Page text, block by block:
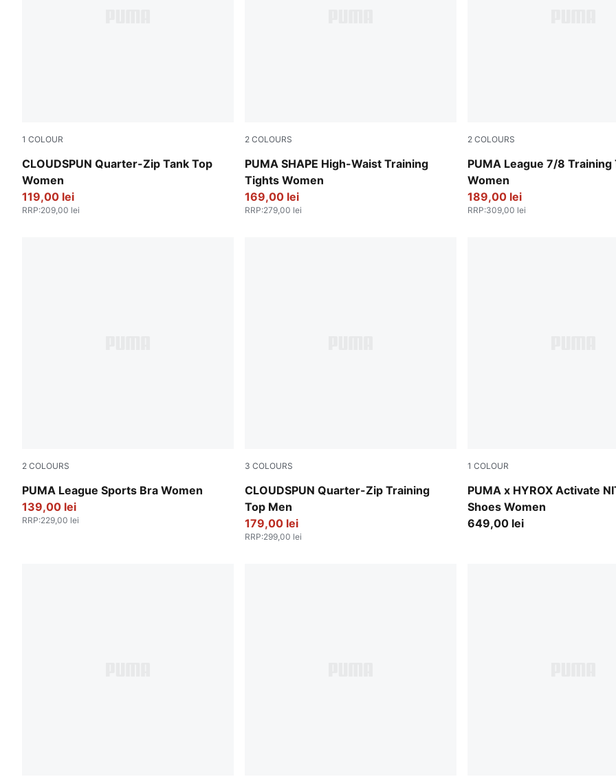
1 COLOUR
CLOUDSPUN Quarter-Zip Tank Top
Women
Puma Black
119,00 lei
RRP:209,00 lei
2 COLOURS
PUMA SHAPE High-Waist Training
Tights Women
Puma Black
169,00 lei
RRP:279,00 lei
2 COLOURS
PUMA League 7/8 Training
Women
PUMA Black-Flat Medium
189,00 lei
RRP:309,00 lei
2 COLOURS
PUMA League Sports Bra Women
PUMA Black-Flat Medium Gray
139,00 lei
RRP:229,00 lei
3 COLOURS
CLOUDSPUN Quarter-Zip Training
Top Men
Puma Black
179,00 lei
RRP:299,00 lei
1 COLOUR
PUMA x HYROX Activate
Shoes Women
Intense Mint-Light
649,00 lei